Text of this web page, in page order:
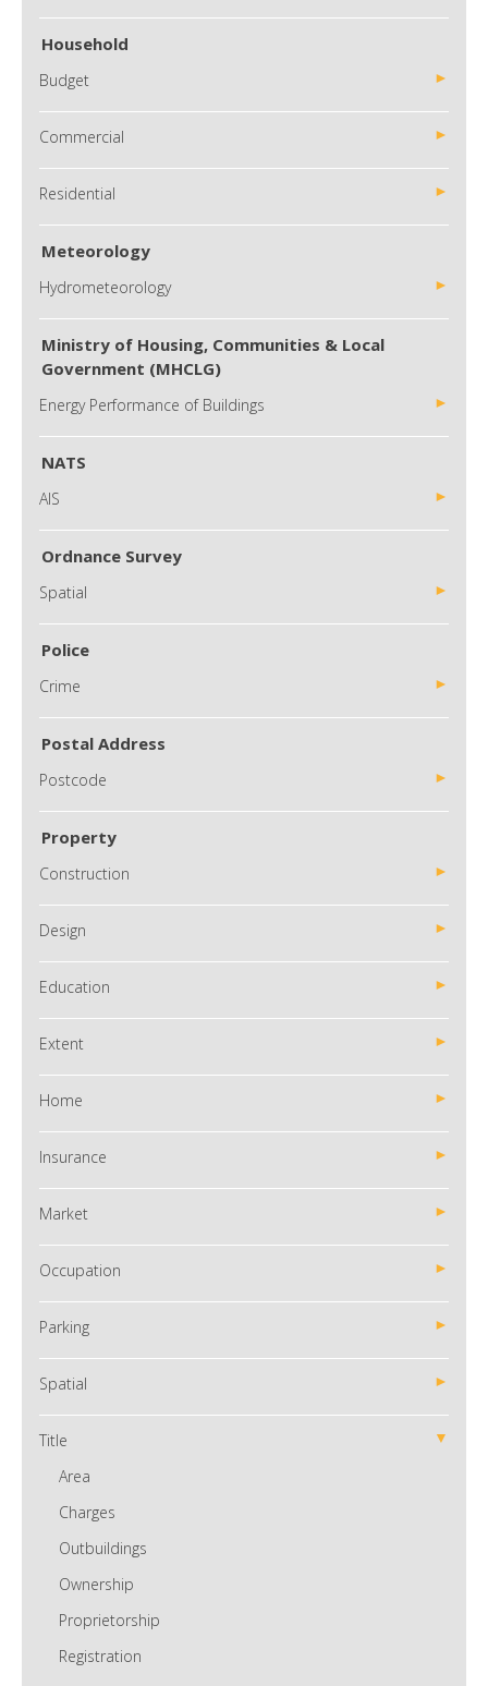
Household
Budget
Commercial
Residential
Meteorology
Hydrometeorology
Ministry of Housing, Communities & Local
Government (MHCLG)
Energy Performance of Buildings
NATS
AIS
Ordnance Survey
Spatial
Police
Crime
Postal Address
Postcode
Property
Construction
Design
Education
Extent
Home
Insurance
Market
Occupation
Parking
Spatial
Title
Area
Charges
Outbuildings
Ownership
Proprietorship
Registration